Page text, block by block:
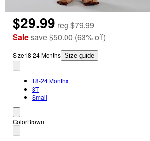
$29.99 reg $79.99
Salesave$50.00 (63%off)
Size18-24 Months Size guide
18-24 Months
3T
Small
ColorBrown